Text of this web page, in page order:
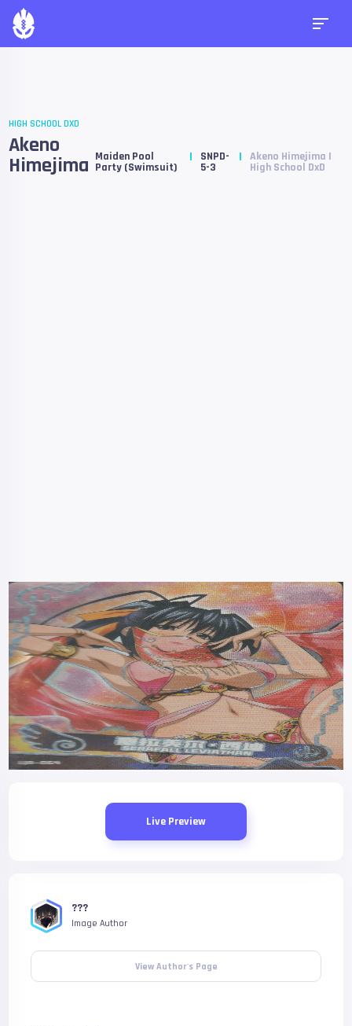
HIGH SCHOOL DXD
Akeno
Himejima Maiden Pool
Party (Swimsuit)
SNPD-
5-3
Akeno Himejima |
High School DxD
Live Preview
???
Image Author
View Author's Page